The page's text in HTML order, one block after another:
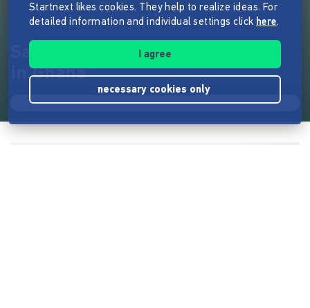
Sanitäre Anlagen für 50 Kinder
in Ghana
Startnext likes cookies. They help to realize ideas. For
detailed information and individual settings click here.
I agree
necessary cookies only